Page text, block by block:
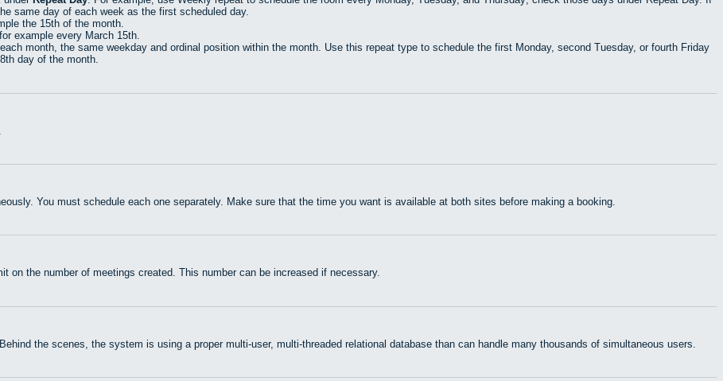
same day of each week as the first scheduled day.
the 15th of the month.
example every March 15th.
month, the same weekday and ordinal position within the month. Use this repeat type to schedule the first Monday, second Tuesday, or fourth Friday
day of the month.
You must schedule each one separately. Make sure that the time you want is available at both sites before making a booking.
on the number of meetings created. This number can be increased if necessary.
the scenes, the system is using a proper multi-user, multi-threaded relational database than can handle many thousands of simultaneous users.